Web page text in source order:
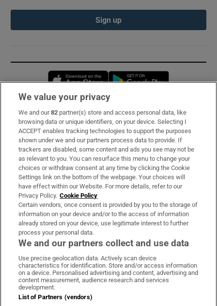
Sign up
Opens in new window
Subscribe
Support
About Us
Irish Times Products & Services
OUR PARTNERS:
Irish Times on WhatsApp
Irish Times on Facebook
Irish Times on X
Irish Times on LinkedIn
Irish Times on Instagram
Terms & Conditions
We value your privacy
We and our82 partner(s) store and access personal data, like
browsing data or unique identifiers, on your device. Selecting I
ACCEPT enables tracking technologies to support the purposes
shown under we and our partners process data to provide. If
trackers are disabled, some content and ads you see may not be
as relevant to you. You can resurface this menu to change your
choices or withdraw consent at any time by clicking the Cookie
Settings link on the bottom of the webpage. Your choices will
have effect within our Website. For more details, refer to our
Privacy Policy. Cookie Policy
Certain vendors, once consent is provided by you to the storage of
information on your device and/or to the access of information
already stored on your device, use legitimate interest to further
process your personal data.
We and our partners collect and use data
Use precise geolocation data. Actively scan device
characteristics for identification. Store and/or access information
on a device. Personalised advertising and content, advertising and
content measurement, audience research and services
development.
List of Partners (vendors)